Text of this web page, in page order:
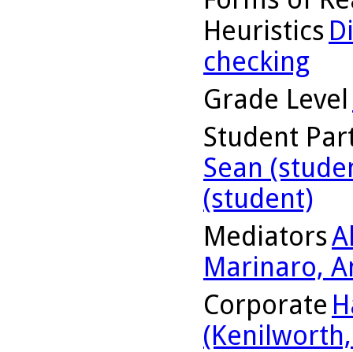
Heuristics
checking
Grade Level
Student
Sean
(student)
Mediators
Marinaro,
Corporate
(Kenilworth,